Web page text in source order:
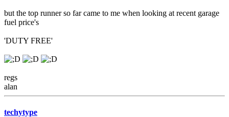
but the top runner so far came to me when looking at recent garage
fuel price's
'DUTY FREE'
regs
alan
techytype